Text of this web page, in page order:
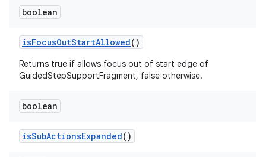
boolean
isFocusOutStartAllowed()
Returns true if allows focus out of start edge of
GuidedStepSupportFragment, false otherwise.
boolean
isSubActionsExpanded()